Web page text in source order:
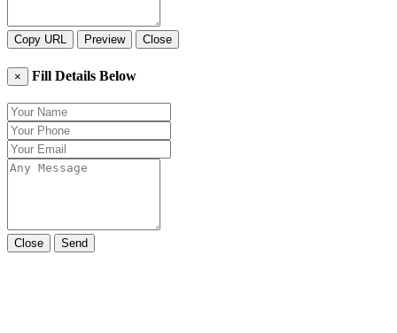
Copy URL Preview Close
× Fill Details Below
Close Send